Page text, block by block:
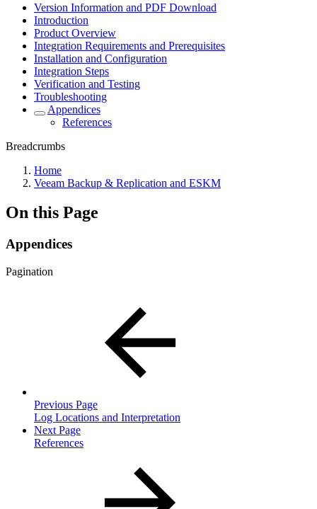
Version Information and PDF Download
Introduction
Product Overview
Integration Requirements and Prerequisites
Installation and Configuration
Integration Steps
Verification and Testing
Troubleshooting
Appendices
References
Breadcrumbs
Home
Veeam Backup & Replication and ESKM
On this Page
Appendices
Pagination
Previous Page
Log Locations and Interpretation
Next Page
References